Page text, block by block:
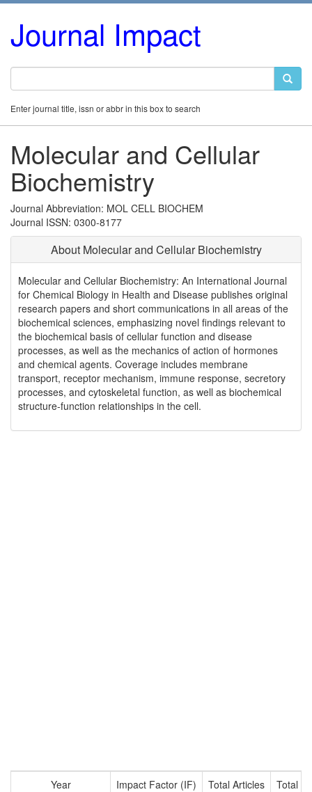
Journal Impact
Enter journal title, issn or abbr in this box to search
Molecular and Cellular
Biochemistry
Journal Abbreviation: MOL CELL BIOCHEM
Journal ISSN: 0300-8177
About Molecular and Cellular Biochemistry
Molecular and Cellular Biochemistry: An International Journal
for Chemical Biology in Health and Disease publishes original
research papers and short communications in all areas of the
biochemical sciences, emphasizing novel findings relevant to
the biochemical basis of cellular function and disease
processes, as well as the mechanics of action of hormones
and chemical agents. Coverage includes membrane
transport, receptor mechanism, immune response, secretory
processes, and cytoskeletal function, as well as biochemical
structure-function relationships in the cell.
Year Impact Factor (IF) Total Articles
Total